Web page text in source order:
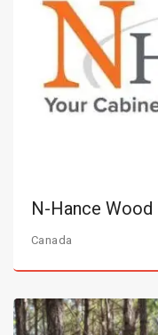
N-Hance Wood
Canada